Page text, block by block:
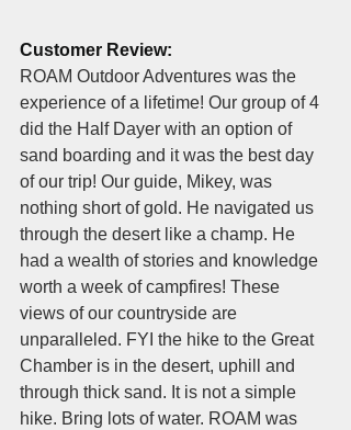
Customer Review:
ROAM Outdoor Adventures was the
experience of a lifetime! Our group of 4
did the Half Dayer with an option of
sand boarding and it was the best day
of our trip! Our guide, Mikey, was
nothing short of gold. He navigated us
through the desert like a champ. He
had a wealth of stories and knowledge
worth a week of campfires! These
views of our countryside are
unparalleled. FYI the hike to the Great
Chamber is in the desert, uphill and
through thick sand. It is not a simple
hike. Bring lots of water. ROAM was